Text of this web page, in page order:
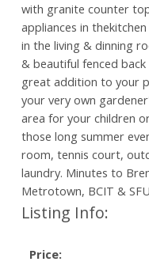
with granite counter
appliances in
in the living & dinning
& beautiful fenced
great addition to your
your very own
area for your children
those long summer
room, tennis court,
laundry. Minutes to
Metrotown, BCIT &
Listing Info:
Price: